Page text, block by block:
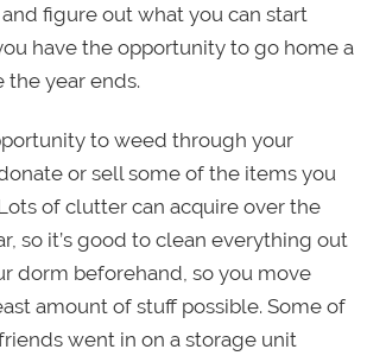
figure out what you can start
have the opportunity to go home a
year ends.
to weed through your
or sell some of the items you
of clutter can acquire over the
so it’s good to clean everything out
dorm beforehand, so you move
amount of stuff possible. Some of
went in on a storage unit